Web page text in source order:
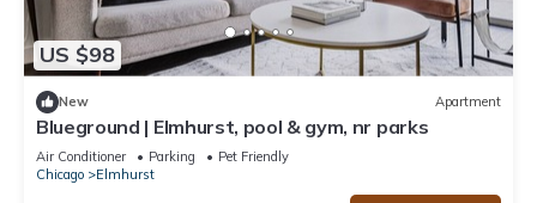
US $98
New Apartment
Blueground | Elmhurst, pool & gym, nr parks
Air Conditioner Parking
Pet Friendly
Chicago
Elmhurst